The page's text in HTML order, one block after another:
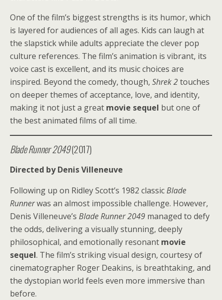
One of the film’s biggest strengths is its humor, which
is layered for audiences of all ages. Kids can laugh at
the slapstick while adults appreciate the clever pop
culture references. The film’s animation is vibrant, its
voice cast is excellent, and its music choices are
inspired. Beyond the comedy, though, Shrek 2touches
on deeper themes of acceptance, love, and identity,
making it not just a great movie sequel but one of
the best animated films of all time.
Blade Runner 2049(2017)
Directed by Denis Villeneuve
Following up on Ridley Scott’s 1982 classicBlade
Runnerwas an almost impossible challenge. However,
Denis Villeneuve’s Blade Runner 2049 managed to defy
the odds, delivering a visually stunning, deeply
philosophical, and emotionally resonant movie
sequel. The film’s striking visual design, courtesy of
cinematographer Roger Deakins, is breathtaking, and
the dystopian world feels even more immersive than
before.